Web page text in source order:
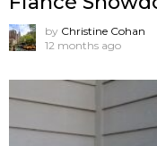
by Christine Cohan
12 months ago